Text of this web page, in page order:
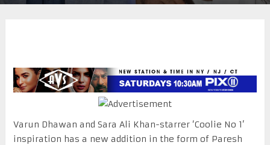
Varun Dhawan and Sara Ali Khan-starrer ‘Coolie No 1’
inspiration has a new addition in the form of Paresh